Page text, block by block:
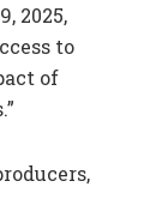
2025,
to
of